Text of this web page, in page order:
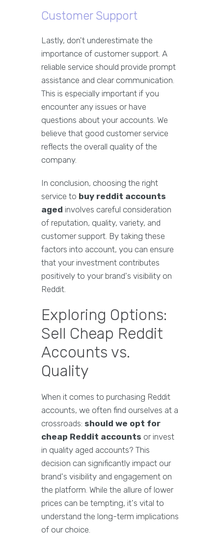
Customer Support
Lastly, don't underestimate the
importance of customer support. A
reliable service should provide prompt
assistance and clear communication.
This is especially important if you
encounter any issues or have
questions about your accounts. We
believe that good customer service
reflects the overall quality of the
company.
In conclusion, choosing the right
service to buy reddit accounts
aged involves careful consideration
of reputation, quality, variety, and
customer support. By taking these
factors into account, you can ensure
that your investment contributes
positively to your brand's visibility on
Reddit.
Exploring Options:
Sell Cheap Reddit
Accounts vs.
Quality
When it comes to purchasing Reddit
accounts, we often find ourselves at a
crossroads: should we opt for
cheap Reddit accounts or invest
in quality aged accounts? This
decision can significantly impact our
brand's visibility and engagement on
the platform. While the allure of lower
prices can be tempting, it's vital to
understand the long-term implications
of our choice.